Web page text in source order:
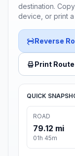
destination.
device, or print
Reverse
Print Route
QUICK
ROAD
79.12 mi
01h 45m